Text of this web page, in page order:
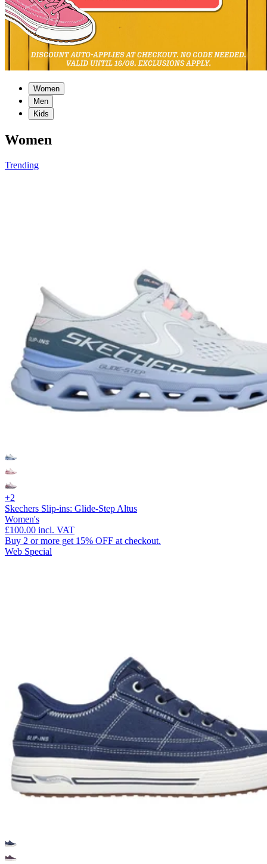
Women
Men
Kids
Women
Trending
+2
Skechers Slip-ins: Glide-Step Altus
Women's
£100.00 incl. VAT
Buy 2 or more get 15% OFF at checkout.
Web Special